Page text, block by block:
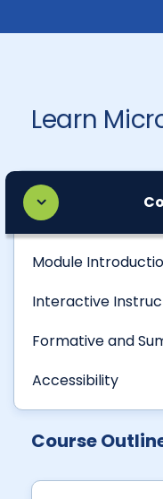
Learn
Module
Interactive
Formative and
Accessibility
Course